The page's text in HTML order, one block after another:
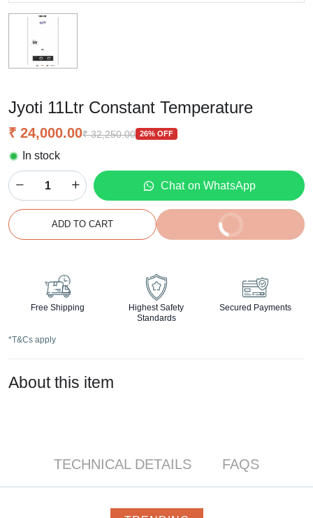
Jyoti 11Ltr Constant Temperature
₹ 24,000.00₹ 32,250.00 26% OFF
In stock
Chat on WhatsApp
ADD TO CART BUY IT NOW
2% off on prepaid orders
Free Shipping
Highest Safety
Standards
Secured Payments
*T&Cs apply
About this item
TECHNICAL DETAILS FAQS